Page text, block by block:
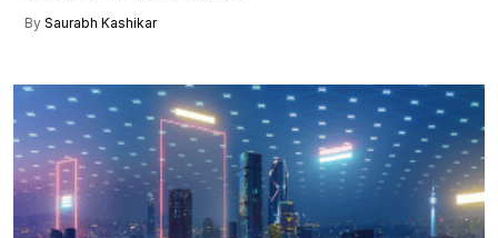
By Saurabh Kashikar